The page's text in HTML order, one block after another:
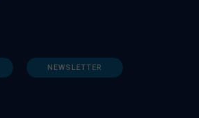
NEWSLETTER